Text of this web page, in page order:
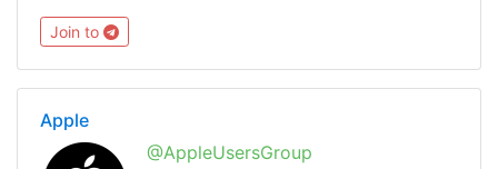
Join to
Apple
@AppleUsersGroup